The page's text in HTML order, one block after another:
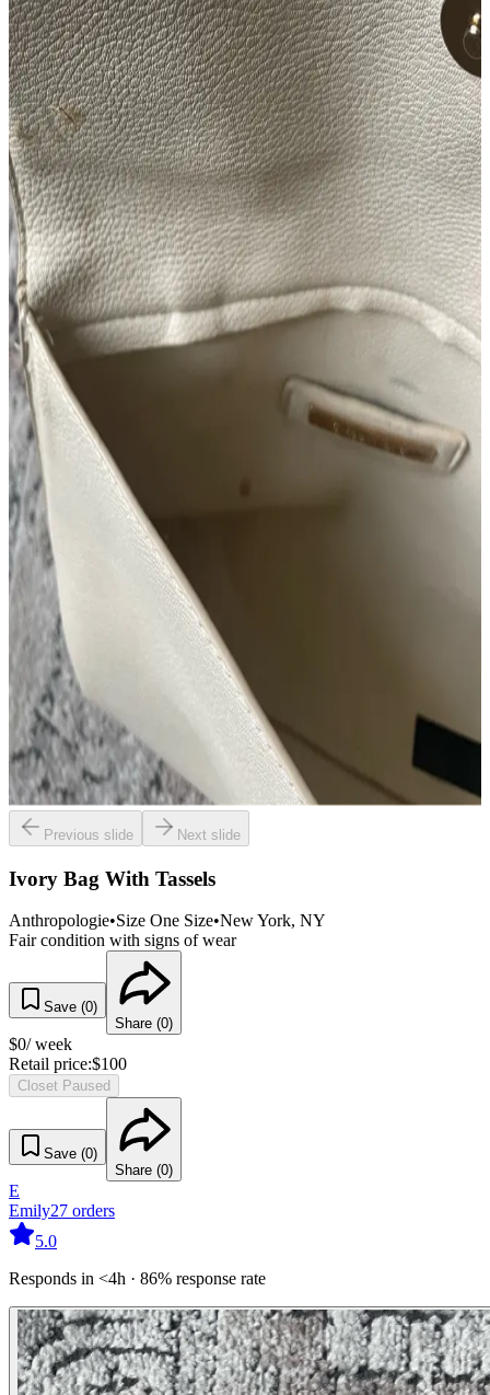
Previous slide Next slide
Ivory Bag With Tassels
Anthropologie•Size One Size•New York, NY
Fair condition with signs of wear
Save (0)
Share (0)
$0/ week
Retail price:$100
Closet Paused
Save (0)
Share (0)
E
Emily27 orders
5.0
Responds in <4h · 86% response rate